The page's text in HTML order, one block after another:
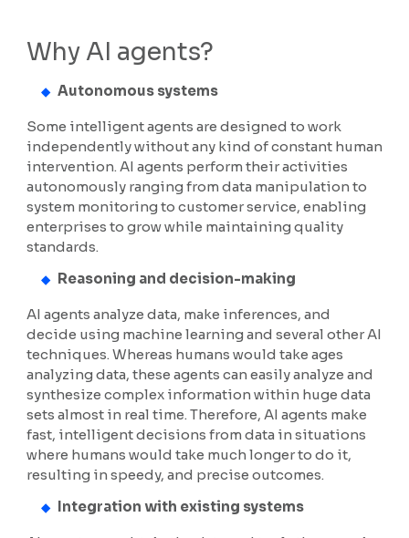
Why AI agents?
Autonomous systems
Some intelligent agents are designed to work
independently without any kind of constant human
intervention. AI agents perform their activities
autonomously ranging from data manipulation to
system monitoring to customer service, enabling
enterprises to grow while maintaining quality
standards.
Reasoning and decision-making
AI agents analyze data, make inferences, and
decide using machine learning and several other AI
techniques. Whereas humans would take ages
analyzing data, these agents can easily analyze and
synthesize complex information within huge data
sets almost in real time. Therefore, AI agents make
fast, intelligent decisions from data in situations
where humans would take much longer to do it,
resulting in speedy, and precise outcomes.
Integration with existing systems